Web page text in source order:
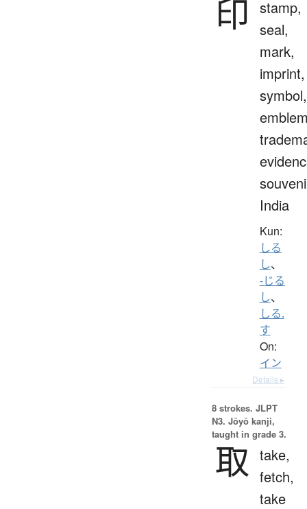
印
stamp,
seal,
mark,
imprint,
symbol,
India
Kun:
しる
し、
-じる
し、
しる.
す
On:
イン
Details ▸
8 strokes. JLPT
N3. Jōyō kanji,
taught in grade 3.
取 take,
fetch,
take